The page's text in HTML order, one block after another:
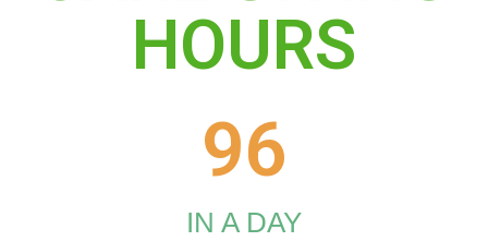
HOURS
96
IN A DAY